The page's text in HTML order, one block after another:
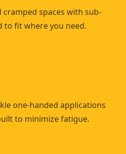
spaces with sub-
to fit where you need.
one-handed applications
to minimize fatigue.